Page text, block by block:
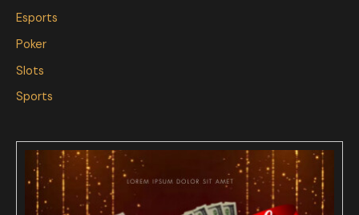
Esports
Poker
Slots
Sports